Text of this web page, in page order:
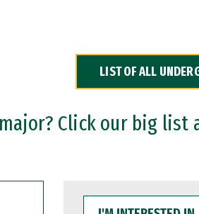
LIST OF ALL
Click our big list